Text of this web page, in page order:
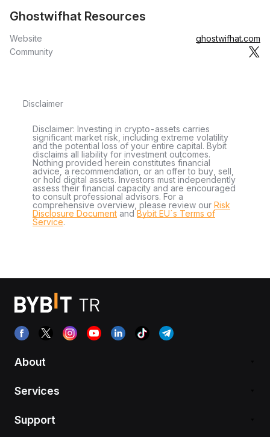
Ghostwifhat Resources
Website
ghostwifhat.com
Community
Disclaimer
Disclaimer: Investing in crypto-assets carries
significant market risk, including extreme volatility
and the potential loss of your entire capital. Bybit
disclaims all liability for investment outcomes.
Nothing provided herein constitutes financial
advice, a recommendation, or an offer to buy, sell,
or hold digital assets. Investors must independently
assess their financial capacity and are encouraged
to consult professional advisors. For a
comprehensive overview, please review our Risk
Disclosure Document andBybit EU´s Terms of
Service.
About
Services
Support